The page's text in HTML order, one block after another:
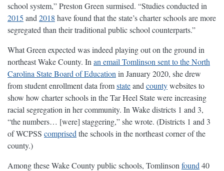
school system,” Preston Green surmised. “Studies conducted in
2015 and 2018 have found that the state’s charter schools are more
segregated than their traditional public school counterparts.”
What Green expected was indeed playing out on the ground in
northeast Wake County. In an email Tomlinson sent to the North
Carolina State Board of Education in January 2020, she drew
from student enrollment data fromstateand countywebsites to
show how charter schools in the Tar Heel State were increasing
racial segregation in her community. In Wake districts 1 and 3,
“the numbers… [were] staggering,” she wrote. (Districts 1 and 3
of WCPSS comprised the schools in the northeast corner of the
county.)
Among these Wake County public schools, Tomlinson found 40